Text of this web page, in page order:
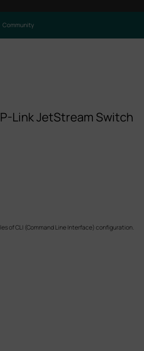
Community
Link JetStream Switch
of CLI (Command Line Interface) configuration.